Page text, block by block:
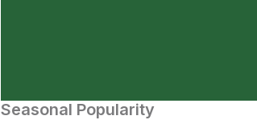
Seasonal Popularity